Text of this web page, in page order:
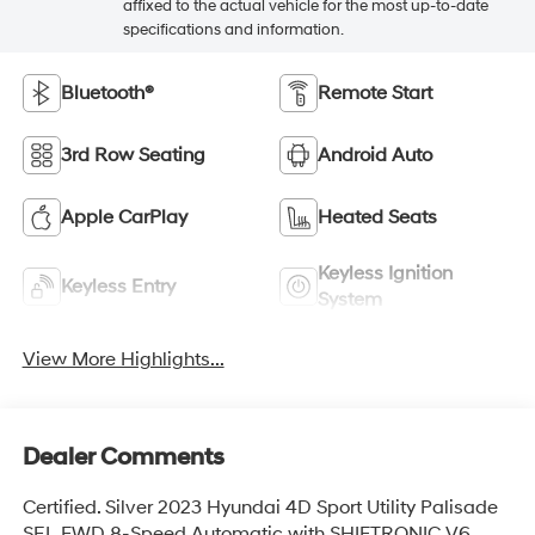
affixed to the actual vehicle for the most up-to-date
specifications and information.
Bluetooth® Remote Start
3rd Row Seating Android Auto
Apple CarPlay Heated Seats
Keyless Entry
Keyless Ignition
System
View More Highlights...
Dealer Comments
Certified. Silver 2023 Hyundai 4D Sport Utility Palisade